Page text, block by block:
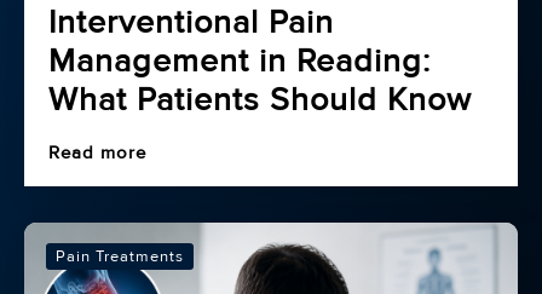
Interventional Pain
Management in Reading:
What Patients Should Know
Read more
Pain Treatments